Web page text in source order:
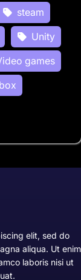
steam
Unity
games
elit, sed do
aliqua. Ut enim
laboris nisi ut